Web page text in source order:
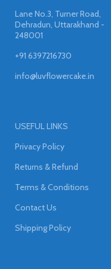
Lane No.3, Turner Road,
Dehradun, Uttarakhand -
248001
+91 6397216730
info@luvflowercake.in
USEFUL LINKS
Privacy Policy
Returns & Refund
Terms & Conditions
Contact Us
Shipping Policy